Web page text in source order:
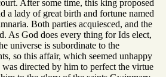
After some time, this king proposed
a lady of great birth and fortune named
Both parties acquiesced, and the
As God does every thing for Ids elect,
universe is subordinate to the
so this affair, which seemed unhappy
directed by him to perfect the virtue